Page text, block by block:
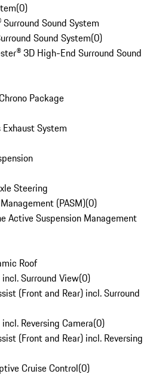
(0)
Sound System
Sound System(0)
3D High-End Surround Sound
Package
System
Steering
(PASM)(0)
Active Suspension Management
Roof
Surround View(0)
(Front and Rear) incl. Surround
Reversing Camera(0)
(Front and Rear) incl. Reversing
Cruise Control(0)